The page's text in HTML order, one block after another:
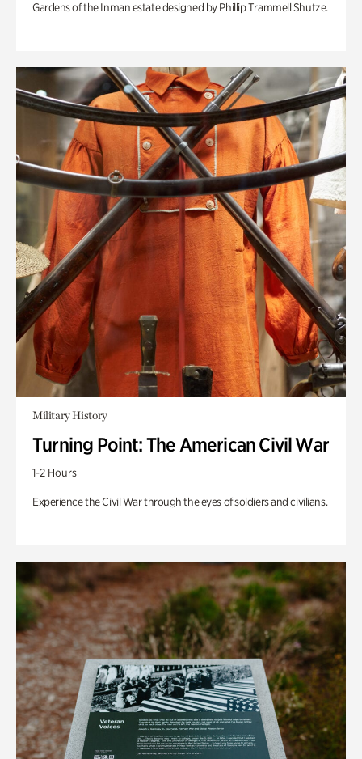
Gardens of the Inman estate designed by Phillip Trammell Shutze.
Military History
Turning Point: The American Civil War
1-2 Hours
Experience the Civil War through the eyes of soldiers and civilians.